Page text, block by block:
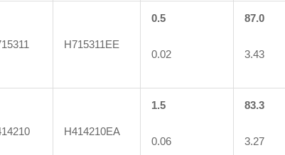
H715311EE
0.5
0.02
87.0
3.43
H414210EA
1.5
0.06
83.3
3.27